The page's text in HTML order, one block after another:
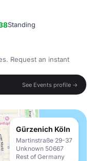
Standing
Request an instant
See Events profile →
Gürzenich Köln
Martinstraße 29-37
Unknown 50667
Rest of Germany